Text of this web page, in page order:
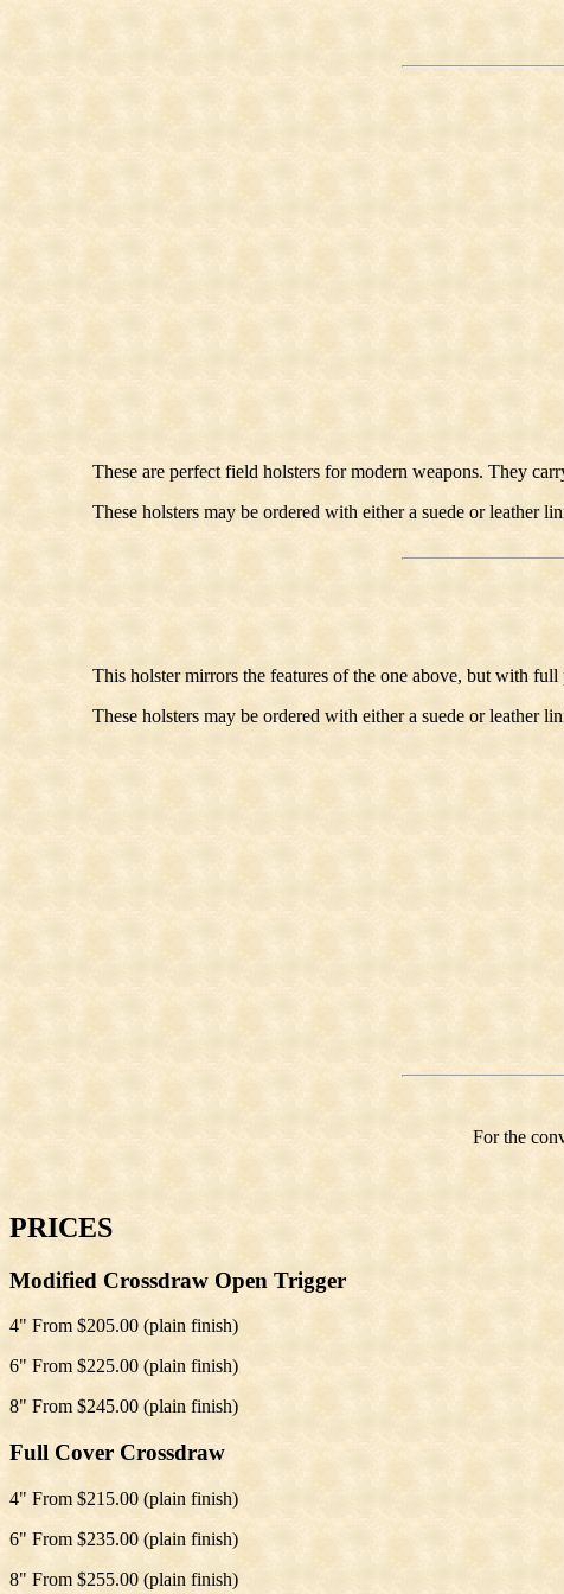
These are perfect field holsters for modern weapons. They
These holsters may be ordered with either a suede or leather
This holster mirrors the features of the one above, but with
These holsters may be ordered with either a suede or leather
For the
PRICES
Modified Crossdraw Open Trigger
4" From $205.00 (plain finish)
6" From $225.00 (plain finish)
8" From $245.00 (plain finish)
Full Cover Crossdraw
4" From $215.00 (plain finish)
6" From $235.00 (plain finish)
8" From $255.00 (plain finish)